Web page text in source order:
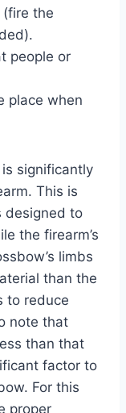
the
people or
place when
significantly
This is
designed to
the firearm’s
limbs
than the
to reduce
note that
than that
factor to
For this
proper